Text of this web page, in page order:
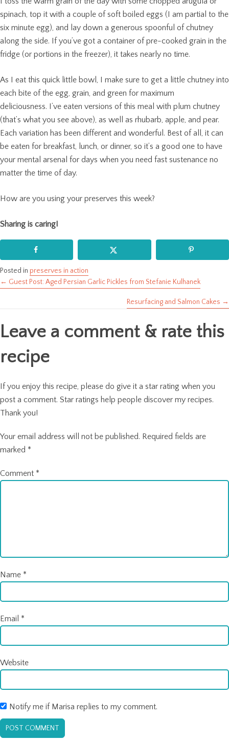
spinach, top it with a couple of soft boiled eggs (I am partial to the
six minute egg), and lay down a generous spoonful of chutney
along the side. If you’ve got a container of pre-cooked grain in the
fridge (or portions in the freezer), it takes nearly no time.
As I eat this quick little bowl, I make sure to get a little chutney into
each bite of the egg, grain, and green for maximum
deliciousness. I’ve eaten versions of this meal with plum chutney
(that’s what you see above), as well as rhubarb, apple, and pear.
Each variation has been different and wonderful. Best of all, it can
be eaten for breakfast, lunch, or dinner, so it’s a good one to have
your mental arsenal for days when you need fast sustenance no
matter the time of day.
How are you using your preserves this week?
Sharing is caring!
Posted in preserves in action
Posts
navigation
← Guest Post: Aged Persian Garlic Pickles from Stefanie Kulhanek
Resurfacing and Salmon Cakes →
Leave a comment & rate this
recipe
If you enjoy this recipe, please do give it a star rating when you
post a comment. Star ratings help people discover my recipes.
Thank you!
Your email address will not be published. Required fields are
marked *
Comment *
Name *
Email *
Website
Notify me if Marisa replies to my comment.